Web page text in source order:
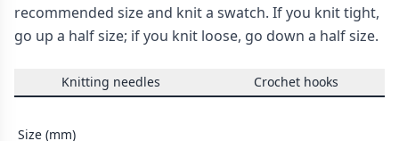
recommended size and knit a swatch. If you knit tight,
go up a half size; if you knit loose, go down a half size.
Knitting needles Crochet hooks
Size (mm)